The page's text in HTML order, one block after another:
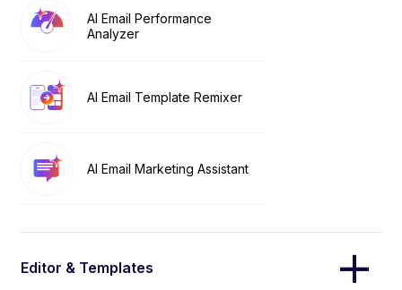
AI Email Performance
Analyzer
AI Email Template Remixer
AI Email Marketing Assistant
Editor & Templates